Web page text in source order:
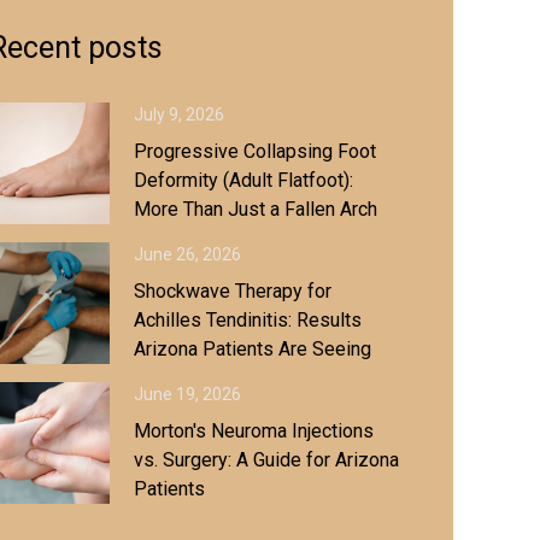
posts
July 9, 2026
Progressive Collapsing Foot
Deformity (Adult Flatfoot):
More Than Just a Fallen Arch
June 26, 2026
Shockwave Therapy for
Achilles Tendinitis: Results
Arizona Patients Are Seeing
June 19, 2026
Morton's Neuroma Injections
vs. Surgery: A Guide for Arizona
Patients